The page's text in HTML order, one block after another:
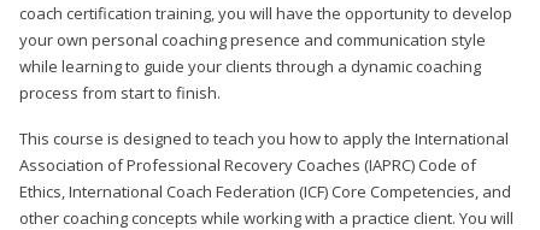
coach certification training, you will have the opportunity to develop
your own personal coaching presence and communication style
while learning to guide your clients through a dynamic coaching
process from start to finish.
This course is designed to teach you how to apply the International
Association of Professional Recovery Coaches (IAPRC) Code of
Ethics, International Coach Federation (ICF) Core Competencies, and
other coaching concepts while working with a practice client. You will